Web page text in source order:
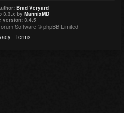
Brad Veryard
3.3.x by MannixMD
version: 3.4.5
Software © phpBB Limited
| Terms